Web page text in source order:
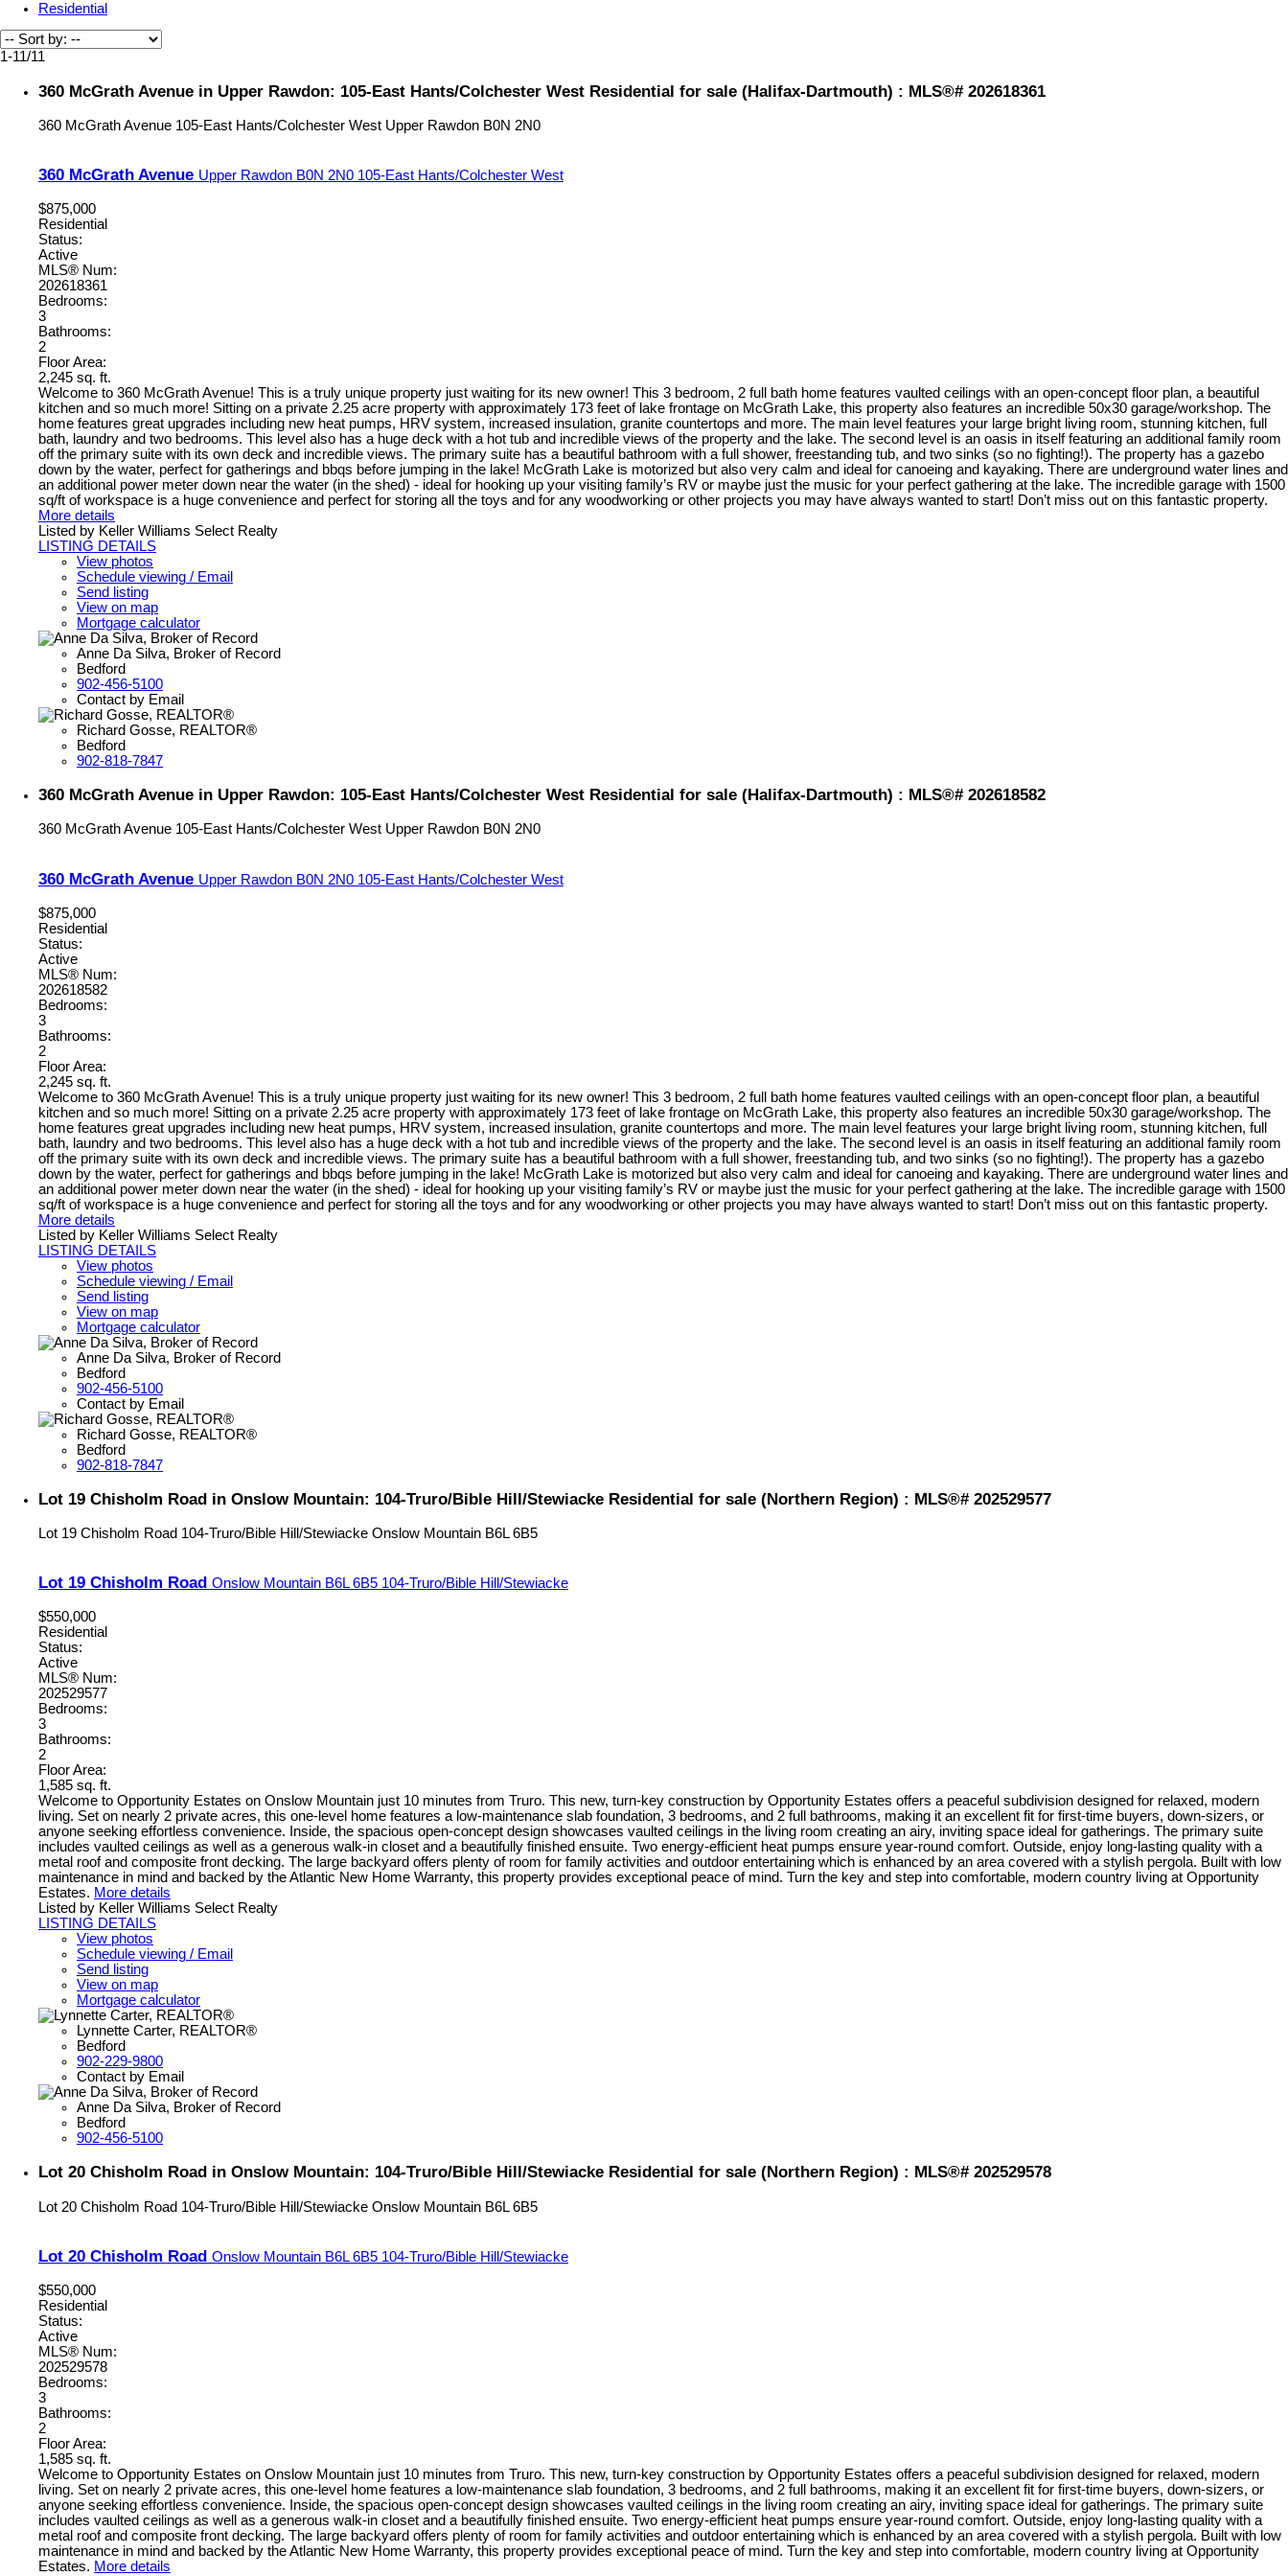
Residential
1-11/11
360 McGrath Avenue in Upper Rawdon: 105-East Hants/Colchester West Residential for sale (Halifax-Dartmouth) : MLS®# 202618361
360 McGrath Avenue 105-East Hants/Colchester West Upper Rawdon B0N 2N0
360 McGrath Avenue Upper Rawdon B0N 2N0 105-East Hants/Colchester West
$875,000
Residential
Status:
Active
MLS® Num:
202618361
Bedrooms:
3
Bathrooms:
2
Floor Area:
2,245 sq. ft.
Welcome to 360 McGrath Avenue! This is a truly unique property just waiting for its new owner! This 3 bedroom, 2 full bath home features vaulted ceilings with an open-concept floor plan, a beautiful
kitchen and so much more! Sitting on a private 2.25 acre property with approximately 173 feet of lake frontage on McGrath Lake, this property also features an incredible 50x30 garage/workshop. The
home features great upgrades including new heat pumps, HRV system, increased insulation, granite countertops and more. The main level features your large bright living room, stunning kitchen, full
bath, laundry and two bedrooms. This level also has a huge deck with a hot tub and incredible views of the property and the lake. The second level is an oasis in itself featuring an additional family room
off the primary suite with its own deck and incredible views. The primary suite has a beautiful bathroom with a full shower, freestanding tub, and two sinks (so no fighting!). The property has a gazebo
down by the water, perfect for gatherings and bbqs before jumping in the lake! McGrath Lake is motorized but also very calm and ideal for canoeing and kayaking. There are underground water lines and
an additional power meter down near the water (in the shed) - ideal for hooking up your visiting family’s RV or maybe just the music for your perfect gathering at the lake. The incredible garage with 1500
sq/ft of workspace is a huge convenience and perfect for storing all the toys and for any woodworking or other projects you may have always wanted to start! Don’t miss out on this fantastic property.
More details
Listed by Keller Williams Select Realty
LISTING DETAILS
View photos
Schedule viewing / Email
Send listing
View on map
Mortgage calculator
Anne Da Silva, Broker of Record
Bedford
902-456-5100
Contact by Email
Richard Gosse, REALTOR®
Bedford
902-818-7847
360 McGrath Avenue in Upper Rawdon: 105-East Hants/Colchester West Residential for sale (Halifax-Dartmouth) : MLS®# 202618582
360 McGrath Avenue 105-East Hants/Colchester West Upper Rawdon B0N 2N0
360 McGrath Avenue Upper Rawdon B0N 2N0 105-East Hants/Colchester West
$875,000
Residential
Status:
Active
MLS® Num:
202618582
Bedrooms:
3
Bathrooms:
2
Floor Area:
2,245 sq. ft.
Welcome to 360 McGrath Avenue! This is a truly unique property just waiting for its new owner! This 3 bedroom, 2 full bath home features vaulted ceilings with an open-concept floor plan, a beautiful
kitchen and so much more! Sitting on a private 2.25 acre property with approximately 173 feet of lake frontage on McGrath Lake, this property also features an incredible 50x30 garage/workshop. The
home features great upgrades including new heat pumps, HRV system, increased insulation, granite countertops and more. The main level features your large bright living room, stunning kitchen, full
bath, laundry and two bedrooms. This level also has a huge deck with a hot tub and incredible views of the property and the lake. The second level is an oasis in itself featuring an additional family room
off the primary suite with its own deck and incredible views. The primary suite has a beautiful bathroom with a full shower, freestanding tub, and two sinks (so no fighting!). The property has a gazebo
down by the water, perfect for gatherings and bbqs before jumping in the lake! McGrath Lake is motorized but also very calm and ideal for canoeing and kayaking. There are underground water lines and
an additional power meter down near the water (in the shed) - ideal for hooking up your visiting family’s RV or maybe just the music for your perfect gathering at the lake. The incredible garage with 1500
sq/ft of workspace is a huge convenience and perfect for storing all the toys and for any woodworking or other projects you may have always wanted to start! Don’t miss out on this fantastic property.
More details
Listed by Keller Williams Select Realty
LISTING DETAILS
View photos
Schedule viewing / Email
Send listing
View on map
Mortgage calculator
Anne Da Silva, Broker of Record
Bedford
902-456-5100
Contact by Email
Richard Gosse, REALTOR®
Bedford
902-818-7847
Lot 19 Chisholm Road in Onslow Mountain: 104-Truro/Bible Hill/Stewiacke Residential for sale (Northern Region) : MLS®# 202529577
Lot 19 Chisholm Road 104-Truro/Bible Hill/Stewiacke Onslow Mountain B6L 6B5
Lot 19 Chisholm Road Onslow Mountain B6L 6B5 104-Truro/Bible Hill/Stewiacke
$550,000
Residential
Status:
Active
MLS® Num:
202529577
Bedrooms:
3
Bathrooms:
2
Floor Area:
1,585 sq. ft.
Welcome to Opportunity Estates on Onslow Mountain just 10 minutes from Truro. This new, turn-key construction by Opportunity Estates offers a peaceful subdivision designed for relaxed, modern
living. Set on nearly 2 private acres, this one-level home features a low-maintenance slab foundation, 3 bedrooms, and 2 full bathrooms, making it an excellent fit for first-time buyers, down-sizers, or
anyone seeking effortless convenience. Inside, the spacious open-concept design showcases vaulted ceilings in the living room creating an airy, inviting space ideal for gatherings. The primary suite
includes vaulted ceilings as well as a generous walk-in closet and a beautifully finished ensuite. Two energy-efficient heat pumps ensure year-round comfort. Outside, enjoy long-lasting quality with a
metal roof and composite front decking. The large backyard offers plenty of room for family activities and outdoor entertaining which is enhanced by an area covered with a stylish pergola. Built with low
maintenance in mind and backed by the Atlantic New Home Warranty, this property provides exceptional peace of mind. Turn the key and step into comfortable, modern country living at Opportunity
Estates. More details
Listed by Keller Williams Select Realty
LISTING DETAILS
View photos
Schedule viewing / Email
Send listing
View on map
Mortgage calculator
Lynnette Carter, REALTOR®
Bedford
902-229-9800
Contact by Email
Anne Da Silva, Broker of Record
Bedford
902-456-5100
Lot 20 Chisholm Road in Onslow Mountain: 104-Truro/Bible Hill/Stewiacke Residential for sale (Northern Region) : MLS®# 202529578
Lot 20 Chisholm Road 104-Truro/Bible Hill/Stewiacke Onslow Mountain B6L 6B5
Lot 20 Chisholm Road Onslow Mountain B6L 6B5 104-Truro/Bible Hill/Stewiacke
$550,000
Residential
Status:
Active
MLS® Num:
202529578
Bedrooms:
3
Bathrooms:
2
Floor Area:
1,585 sq. ft.
Welcome to Opportunity Estates on Onslow Mountain just 10 minutes from Truro. This new, turn-key construction by Opportunity Estates offers a peaceful subdivision designed for relaxed, modern
living. Set on nearly 2 private acres, this one-level home features a low-maintenance slab foundation, 3 bedrooms, and 2 full bathrooms, making it an excellent fit for first-time buyers, down-sizers, or
anyone seeking effortless convenience. Inside, the spacious open-concept design showcases vaulted ceilings in the living room creating an airy, inviting space ideal for gatherings. The primary suite
includes vaulted ceilings as well as a generous walk-in closet and a beautifully finished ensuite. Two energy-efficient heat pumps ensure year-round comfort. Outside, enjoy long-lasting quality with a
metal roof and composite front decking. The large backyard offers plenty of room for family activities and outdoor entertaining which is enhanced by an area covered with a stylish pergola. Built with low
maintenance in mind and backed by the Atlantic New Home Warranty, this property provides exceptional peace of mind. Turn the key and step into comfortable, modern country living at Opportunity
Estates. More details